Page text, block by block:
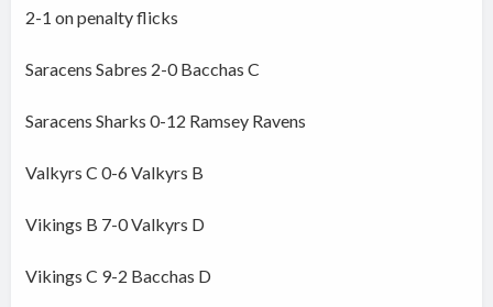
2-1 on penalty flicks
Saracens Sabres 2-0 Bacchas C
Saracens Sharks 0-12 Ramsey Ravens
Valkyrs C 0-6 Valkyrs B
Vikings B 7-0 Valkyrs D
Vikings C 9-2 Bacchas D